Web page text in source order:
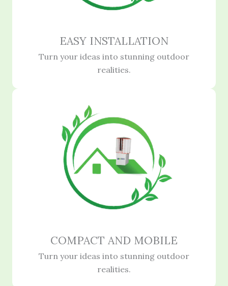
EASY INSTALLATION
Turn your ideas into stunning outdoor
realities.
COMPACT AND MOBILE
Turn your ideas into stunning outdoor
realities.